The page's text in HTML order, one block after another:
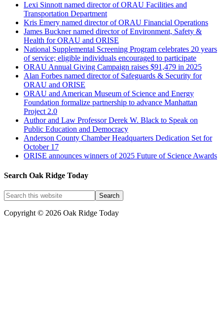
Lexi Sinnott named director of ORAU Facilities and
Transportation Department
Kris Emery named director of ORAU Financial Operations
James Buckner named director of Environment, Safety &
Health for ORAU and ORISE
National Supplemental Screening Program celebrates 20 years
of service; eligible individuals encouraged to participate
ORAU Annual Giving Campaign raises $91,479 in 2025
Alan Forbes named director of Safeguards & Security for
ORAU and ORISE
ORAU and American Museum of Science and Energy
Foundation formalize partnership to advance Manhattan
Project 2.0
Author and Law Professor Derek W. Black to Speak on
Public Education and Democracy
Anderson County Chamber Headquarters Dedication Set for
October 17
ORISE announces winners of 2025 Future of Science Awards
Search Oak Ridge Today
Copyright © 2026 Oak Ridge Today